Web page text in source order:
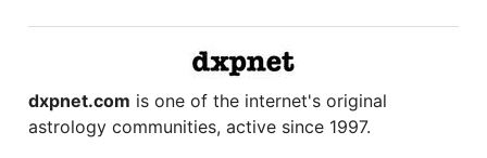
dxpnet.com is one of the internet's original
astrology communities, active since 1997.